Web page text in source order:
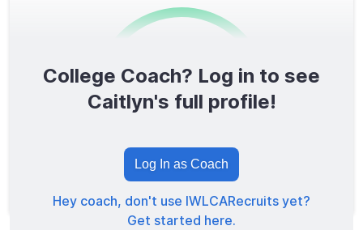
0/1600
TOTAL SCORE
College Coach? Log in to see
Caitlyn's full profile!
Log In as Coach
Hey coach, don't use IWLCARecruits yet?
Get started here.